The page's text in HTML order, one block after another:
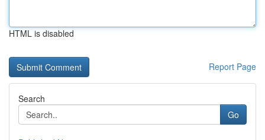
HTML is disabled
Report Page
Search
Go